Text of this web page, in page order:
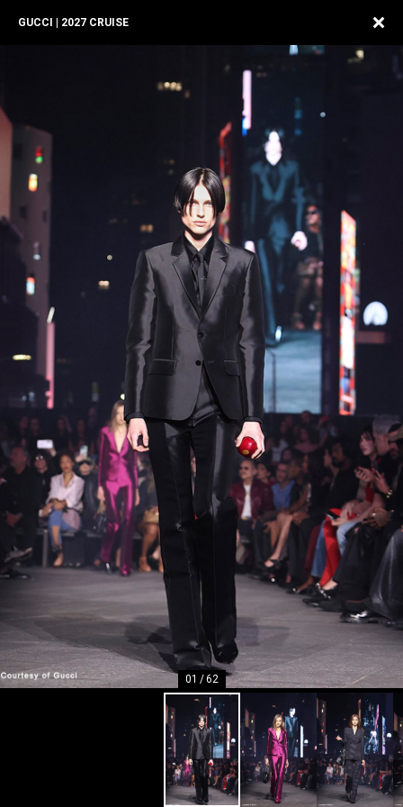
GUCCI | 2027 CRUISE
01 /62